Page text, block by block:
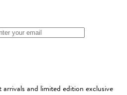
and limited edition exclusive